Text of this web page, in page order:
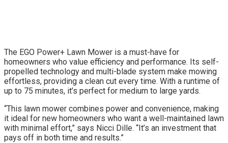
The EGO Power+ Lawn Mower is a must-have for
homeowners who value efficiency and performance. Its self-
propelled technology and multi-blade system make mowing
effortless, providing a clean cut every time. With a runtime of
up to 75 minutes, it’s perfect for medium to large yards.
“This lawn mower combines power and convenience, making
it ideal for new homeowners who want a well-maintained lawn
with minimal effort,” says Nicci Dille. “It’s an investment that
pays off in both time and results.”